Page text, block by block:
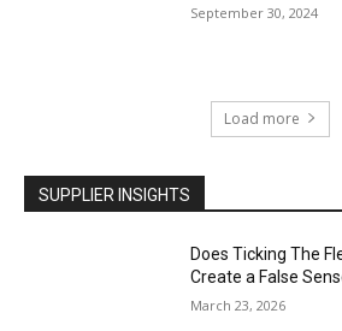
September 30, 2024
Load more
SUPPLIER INSIGHTS
Does Ticking The
Create a False
March 23, 2026